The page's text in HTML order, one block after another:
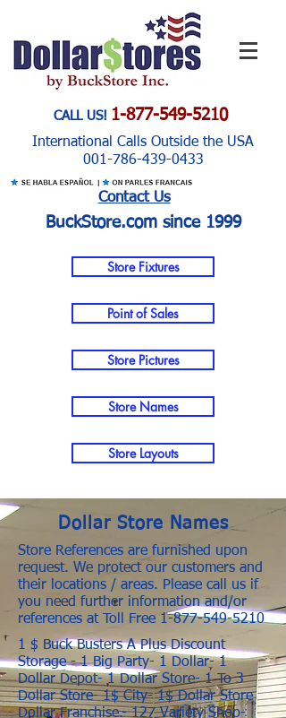
CALL US! 1-877-549-5210
International Calls Outside the USA
001-786-439-0433
Contact Us
BuckStore.com since 1999
Store Fixtures
Point of Sales
Store Pictures
Store Names
Store Layouts
Dollar Store Names
Store References are furnished upon
request. We protect our customers and
their locations / areas. Please call us if
you need further information and/or
references at Toll Free 1-877-549-5210
1 $ Buck Busters A Plus Discount
Storage - 1 Big Party- 1 Dollar- 1
Dollar Depot- 1 Dollar Store- 1 To 3
Dollar Store- 1$ City- 1$ Dollar Store
Dollar Franchise.- 127 Variety Shop-